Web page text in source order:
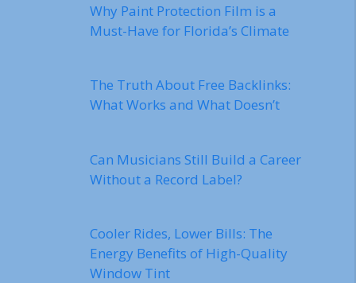
Why Paint Protection Film is a
Must-Have for Florida’s Climate
The Truth About Free Backlinks:
What Works and What Doesn’t
Can Musicians Still Build a Career
Without a Record Label?
Cooler Rides, Lower Bills: The
Energy Benefits of High-Quality
Window Tint